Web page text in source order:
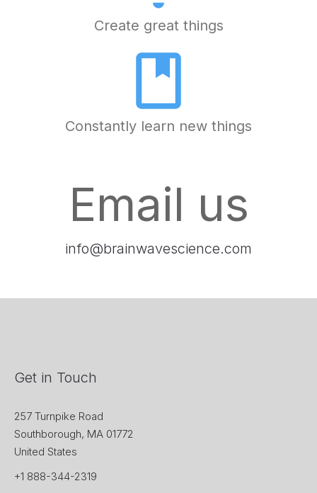
Create great things
Constantly learn new things
Email us
info@brainwavescience.com
Get in Touch
257 Turnpike Road
Southborough, MA 01772
United States
+1 888-344-2319